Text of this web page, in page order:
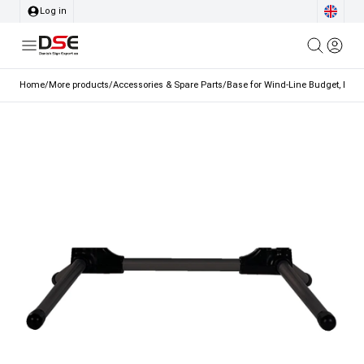
Log in
Home/More products/Accessories & Spare Parts/Base for Wind-Line Budget,